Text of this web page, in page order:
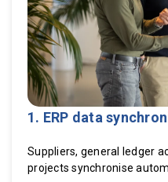
1. ERP data
Suppliers, general ledger
projects synchronise
Invoices and related
processed centrally in
Invoices are recognised
way matching.
After approval, invoices
Real-time dashboards
spend.